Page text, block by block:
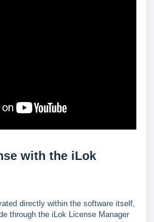
with the iLok
directly within the software itself,
through the iLok License Manager